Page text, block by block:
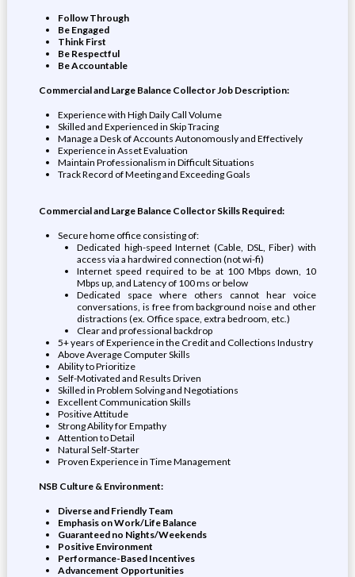
Follow Through
Be Engaged
Think First
Be Respectful
Be Accountable
Commercial and Large Balance Collector Job Description:
Experience with High Daily Call Volume
Skilled and Experienced in Skip Tracing
Manage a Desk of Accounts Autonomously and Effectively
Experience in Asset Evaluation
Maintain Professionalism in Difficult Situations
Track Record of Meeting and Exceeding Goals
Commercial and Large Balance Collector Skills Required:
Secure home office consisting of:
Dedicated high-speed Internet (Cable, DSL, Fiber) with
access via a hardwired connection (not wi-fi)
Internet speed required to be at 100 Mbps down, 10
Mbps up, and Latency of 100 ms or below
Dedicated space where others cannot hear voice
conversations, is free from background noise and other
distractions (ex. Office space, extra bedroom, etc.)
Clear and professional backdrop
5+ years of Experience in the Credit and Collections Industry
Above Average Computer Skills
Ability to Prioritize
Self-Motivated and Results Driven
Skilled in Problem Solving and Negotiations
Excellent Communication Skills
Positive Attitude
Strong Ability for Empathy
Attention to Detail
Natural Self-Starter
Proven Experience in Time Management
NSB Culture & Environment:
Diverse and Friendly Team
Emphasis on Work/Life Balance
Guaranteed no Nights/Weekends
Positive Environment
Performance-Based Incentives
Advancement Opportunities